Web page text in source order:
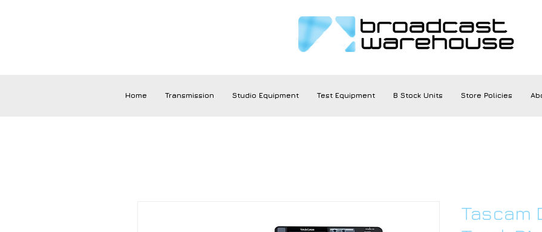
Home Transmission Studio Equipment Test Equipment B Stock Units Store Policies
Tascam